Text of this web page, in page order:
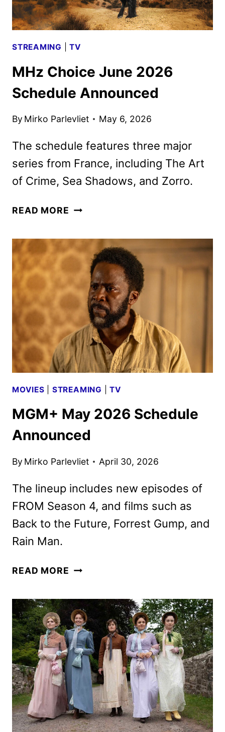
STREAMING |TV
MHz Choice June 2026
Schedule Announced
By Mirko Parlevliet May 6, 2026
The schedule features three major
series from France, including The Art
of Crime, Sea Shadows, and Zorro.
READ MORE MHZ
2026
SCHEDULE
ANNOUNCED
MOVIES STREAMING |TV
MGM+ May 2026 Schedule
Announced
By Mirko Parlevliet April 30, 2026
The lineup includes new episodes of
FROM Season 4, and films such as
Back to the Future, Forrest Gump, and
Rain Man.
READ MORE MGM+
SCHEDULE
ANNOUNCED